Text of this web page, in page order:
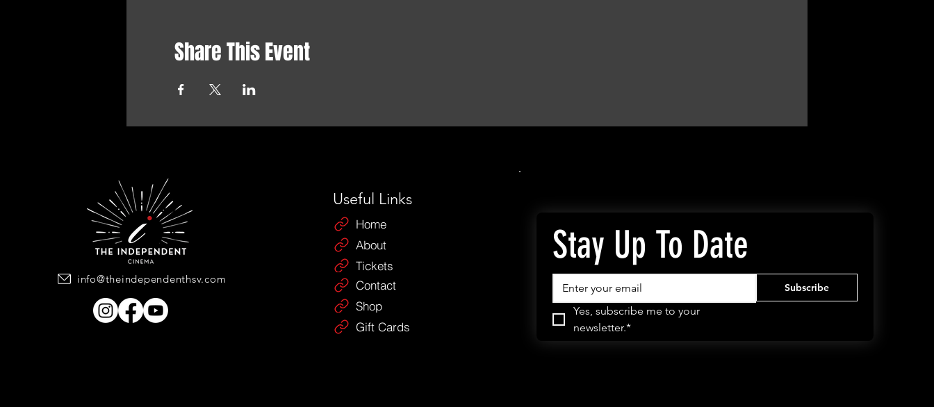
Share This Event
info@theindependenthsv.com
Useful Links
About
Home
Tickets
Contact
Shop
Gift Cards
Stay Up To Date
Subscribe
Yes, subscribe me to your
newsletter.*